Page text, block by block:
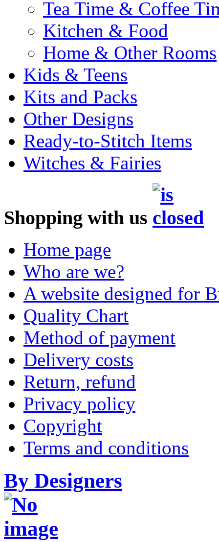
Tea Time & Coffee
Kitchen & Food
Home & Other Rooms
Kids & Teens
Kits and Packs
Other Designs
Ready-to-Stitch Items
Witches & Fairies
Shopping with us
Home page
Who are we?
A website designed for
Quality Chart
Method of payment
Delivery costs
Return, refund
Privacy policy
Copyright
Terms and conditions
By Designers